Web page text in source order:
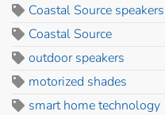
Coastal Source speakers
Coastal Source
outdoor speakers
motorized shades
smart home technology